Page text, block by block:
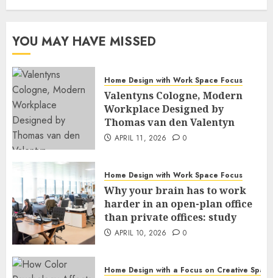
YOU MAY HAVE MISSED
Home Design with Work Space Focus
Valentyns Cologne, Modern
Workplace Designed by
Thomas van den Valentyn
APRIL 11, 2026 0
Home Design with Work Space Focus
Why your brain has to work
harder in an open-plan office
than private offices: study
APRIL 10, 2026 0
Home Design with a Focus on Creative Space